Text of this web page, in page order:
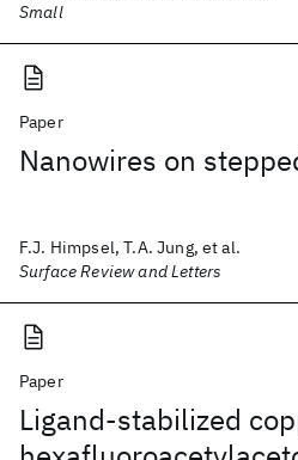
Small
Paper
Nanowires on
F.J. Himpsel, T.A. Jung, et al.
Surface Review and Letters
Paper
Ligand-stabilized